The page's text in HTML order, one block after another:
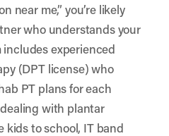
near me,” you’re likely
who understands your
experienced
(DPT license) who
PT plans for each
with plantar
kids to school, IT band